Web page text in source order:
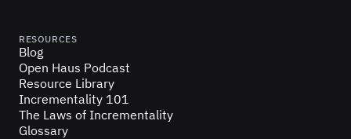
RESOURCES
Blog
Open Haus Podcast
Resource Library
Incrementality 101
The Laws of Incrementality
Glossary